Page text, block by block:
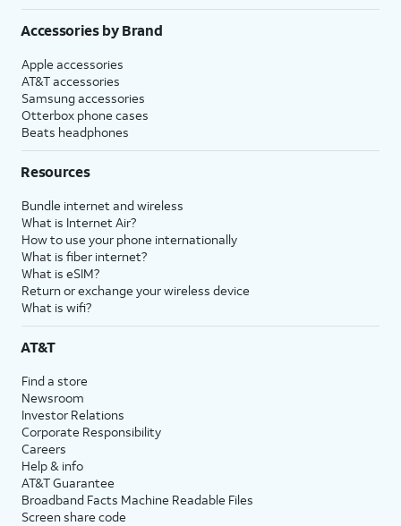
Accessories by Brand
Apple accessories
AT&T accessories
Samsung accessories
Otterbox phone cases
Beats headphones
Resources
Bundle internet and wireless
What is Internet Air?
How to use your phone internationally
What is fiber internet?
What is eSIM?
Return or exchange your wireless device
What is wifi?
AT&T
Find a store
Newsroom
Investor Relations
Corporate Responsibility
Careers
Help & info
AT&T Guarantee
Broadband Facts Machine Readable Files
Screen share code